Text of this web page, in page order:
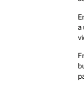
learning to improve
When a shopping site
your phone auto-
finding anomalies in
Rather than
the context around